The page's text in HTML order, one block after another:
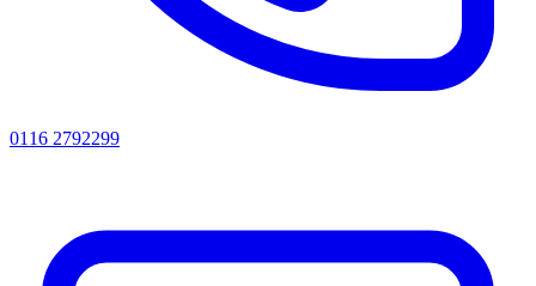
0116 2792299